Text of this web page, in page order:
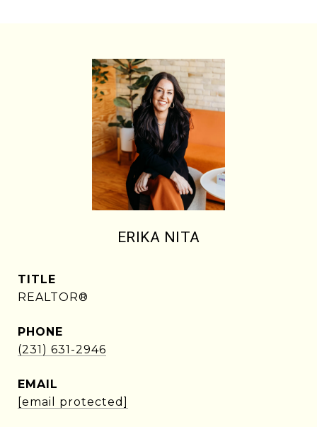
ERIKA NITA
TITLE
REALTOR®
PHONE
(231) 631-2946
EMAIL
[email protected]